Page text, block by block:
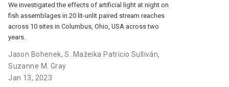
We investigated the effects of artificial light at night on
fish assemblages in 20 lit-unlit paired stream reaches
across 10 sites in Columbus, Ohio, USA across two
years.
Jason Bohenek,S. Mažeika Patricio Sulliván,
Suzanne M. Gray
Jan 13, 2023